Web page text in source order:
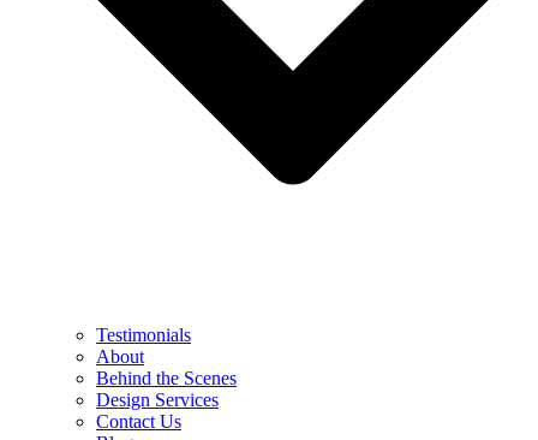
Testimonials
About
Behind the Scenes
Design Services
Contact Us